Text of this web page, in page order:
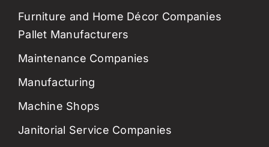
Furniture and Home Décor Companies
Pallet Manufacturers
Maintenance Companies
Manufacturing
Machine Shops
Janitorial Service Companies